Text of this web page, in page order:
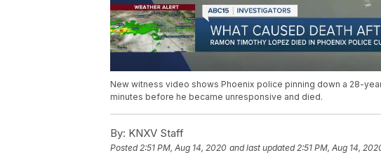
New witness video shows Phoenix police pinning down a 28-
minutes before he became unresponsive and died.
By: KNXV Staff
Posted2:51 PM, Aug 14, 2020 and last updated 2:51 PM, Aug 14,